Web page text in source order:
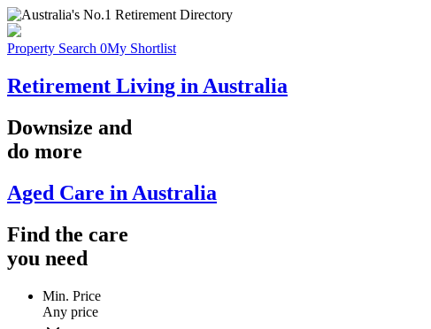
Property Search 0My Shortlist
Retirement Living in Australia
Downsize and
do more
Aged Care in Australia
Find the care
you need
Min. Price
Any price